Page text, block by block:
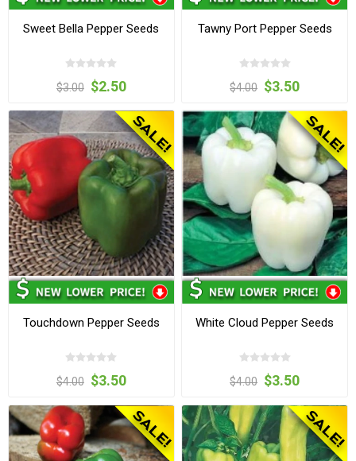
Sweet Bella Pepper Seeds
$3.00 $2.50
Tawny Port Pepper Seeds
$4.00 $3.50
Touchdown Pepper Seeds
$4.00 $3.50
White Cloud Pepper Seeds
$4.00 $3.50